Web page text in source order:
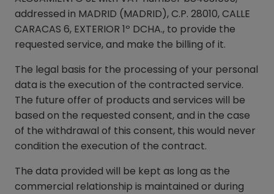
addressed in MADRID (MADRID), C.P. 28010, CALLE
CARACAS 6, EXTERIOR 1º DCHA., to provide the
requested service, and make the billing of it.
The legal basis for the processing of your personal
data is the execution of the contracted service.
The future offer of products and services will be
based on the requested consent, and in the case
of the withdrawal of this consent, this would never
condition the execution of the contract.
The data provided will be kept as long as the
commercial relationship is maintained or during